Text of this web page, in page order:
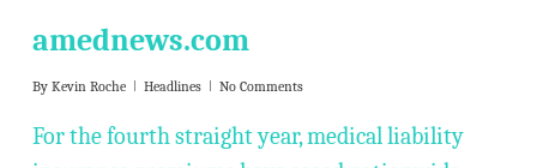
amednews.com
By Kevin Roche Headlines No Comments
For the fourth straight year, medical liability